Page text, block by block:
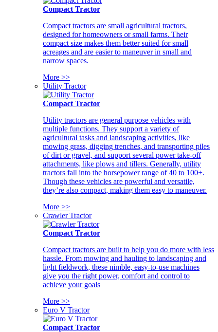
Compact Tractor
Compact tractors are small agricultural tractors,
designed for homeowners or small farms. Their
compact size makes them better suited for small
acreages and are easier to maneuver in small and
narrow spaces.
More >>
Utility Tractor
Compact Tractor
Utility tractors are general purpose vehicles with
multiple functions. They support a variety of
agricultural tasks and landscaping activities, like
mowing grass, digging trenches, and transporting piles
of dirt or gravel, and support several power take-off
attachments, like plows and tillers. Generally, utility
tractors fall into the horsepower range of 40 to 100+.
Though these vehicles are powerful and versatile,
they’re also compact, making them easy to maneuver.
More >>
Crawler Tractor
Compact Tractor
Compact tractors are built to help you do more with less
hassle. From mowing and hauling to landscaping and
light fieldwork, these nimble, easy-to-use machines
give you the right power, comfort and control to
achieve your goals
More >>
Euro V Tractor
Compact Tractor